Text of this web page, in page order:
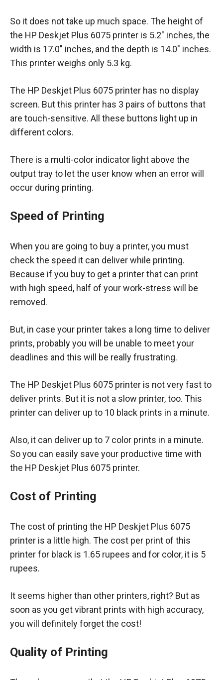
So it does not take up much space. The height of
the HP Deskjet Plus 6075 printer is 5.2″ inches, the
width is 17.0″ inches, and the depth is 14.0″ inches.
This printer weighs only 5.3 kg.
The HP Deskjet Plus 6075 printer has no display
screen. But this printer has 3 pairs of buttons that
are touch-sensitive. All these buttons light up in
different colors.
There is a multi-color indicator light above the
output tray to let the user know when an error will
occur during printing.
Speed of Printing
When you are going to buy a printer, you must
check the speed it can deliver while printing.
Because if you buy to get a printer that can print
with high speed, half of your work-stress will be
removed.
But, in case your printer takes a long time to deliver
prints, probably you will be unable to meet your
deadlines and this will be really frustrating.
The HP Deskjet Plus 6075 printer is not very fast to
deliver prints. But it is not a slow printer, too. This
printer can deliver up to 10 black prints in a minute.
Also, it can deliver up to 7 color prints in a minute.
So you can easily save your productive time with
the HP Deskjet Plus 6075 printer.
Cost of Printing
The cost of printing the HP Deskjet Plus 6075
printer is a little high. The cost per print of this
printer for black is 1.65 rupees and for color, it is 5
rupees.
It seems higher than other printers, right? But as
soon as you get vibrant prints with high accuracy,
you will definitely forget the cost!
Quality of Printing